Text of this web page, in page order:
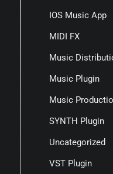
IOS Music App
MIDI FX
Music
Music Plugin
Music
SYNTH Plugin
Uncategorized
VST Plugin